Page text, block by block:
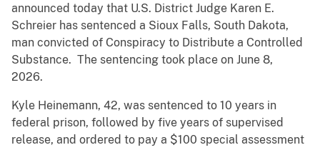
announced today that U.S. District Judge Karen E.
Schreier has sentenced a Sioux Falls, South Dakota,
man convicted of Conspiracy to Distribute a Controlled
Substance. The sentencing took place on June 8,
2026.
Kyle Heinemann, 42, was sentenced to 10 years in
federal prison, followed by five years of supervised
release, and ordered to pay a $100 special assessment